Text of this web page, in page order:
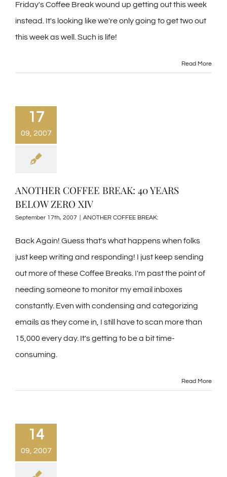
Friday's Coffee Break wound up getting out this week
instead. It's looking like we're only going to get two out
this week as well. Such is life!
Read More
17
09, 2007
ANOTHER COFFEE BREAK: 40 YEARS
BELOW ZERO XIV
September 17th, 2007 ANOTHER COFFEE BREAK:
Back Again! Guess that's what happens when folks
just keep writing and responding! I just keep sending
out more of these Coffee Breaks. I'm past the point of
needing someone to monitor my email inboxes
constantly. Even with condensing and categorizing
emails as they come in, I still have to scan more than
15,000 every day. It's getting to be a bit time-
consuming.
Read More
14
09, 2007